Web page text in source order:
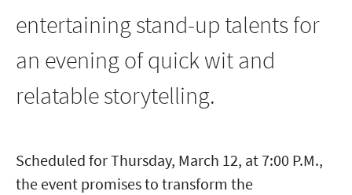
entertaining stand-up talents for
an evening of quick wit and
relatable storytelling.
Scheduled for Thursday, March 12, at 7:00 P.M.,
the event promises to transform the